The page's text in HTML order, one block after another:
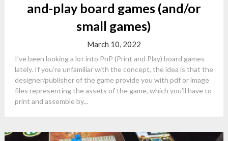
and-play board games (and/or
small games)
March 10, 2022
I’ve been looking a lot into PnP (Print and Play) board games
lately. If you’re unfamiliar with the concept, the idea is that the
designer/publisher of the game provide you with pdf or image
files representing the assets of the game, which you’ll have to
print and assemble by...